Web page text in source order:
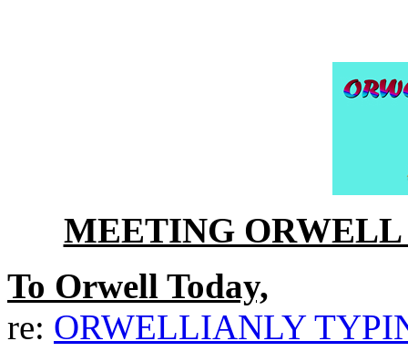
MEETING
To Orwell Today,
re: ORWELLIANLY